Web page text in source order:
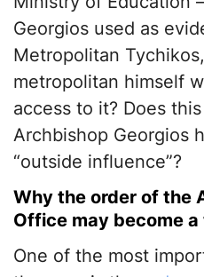
Georgios used as
Metropolitan
metropolitan himself
access to it? Does
Archbishop Georgios
“outside influence”?
Why the order of the
Office may become
One of the most